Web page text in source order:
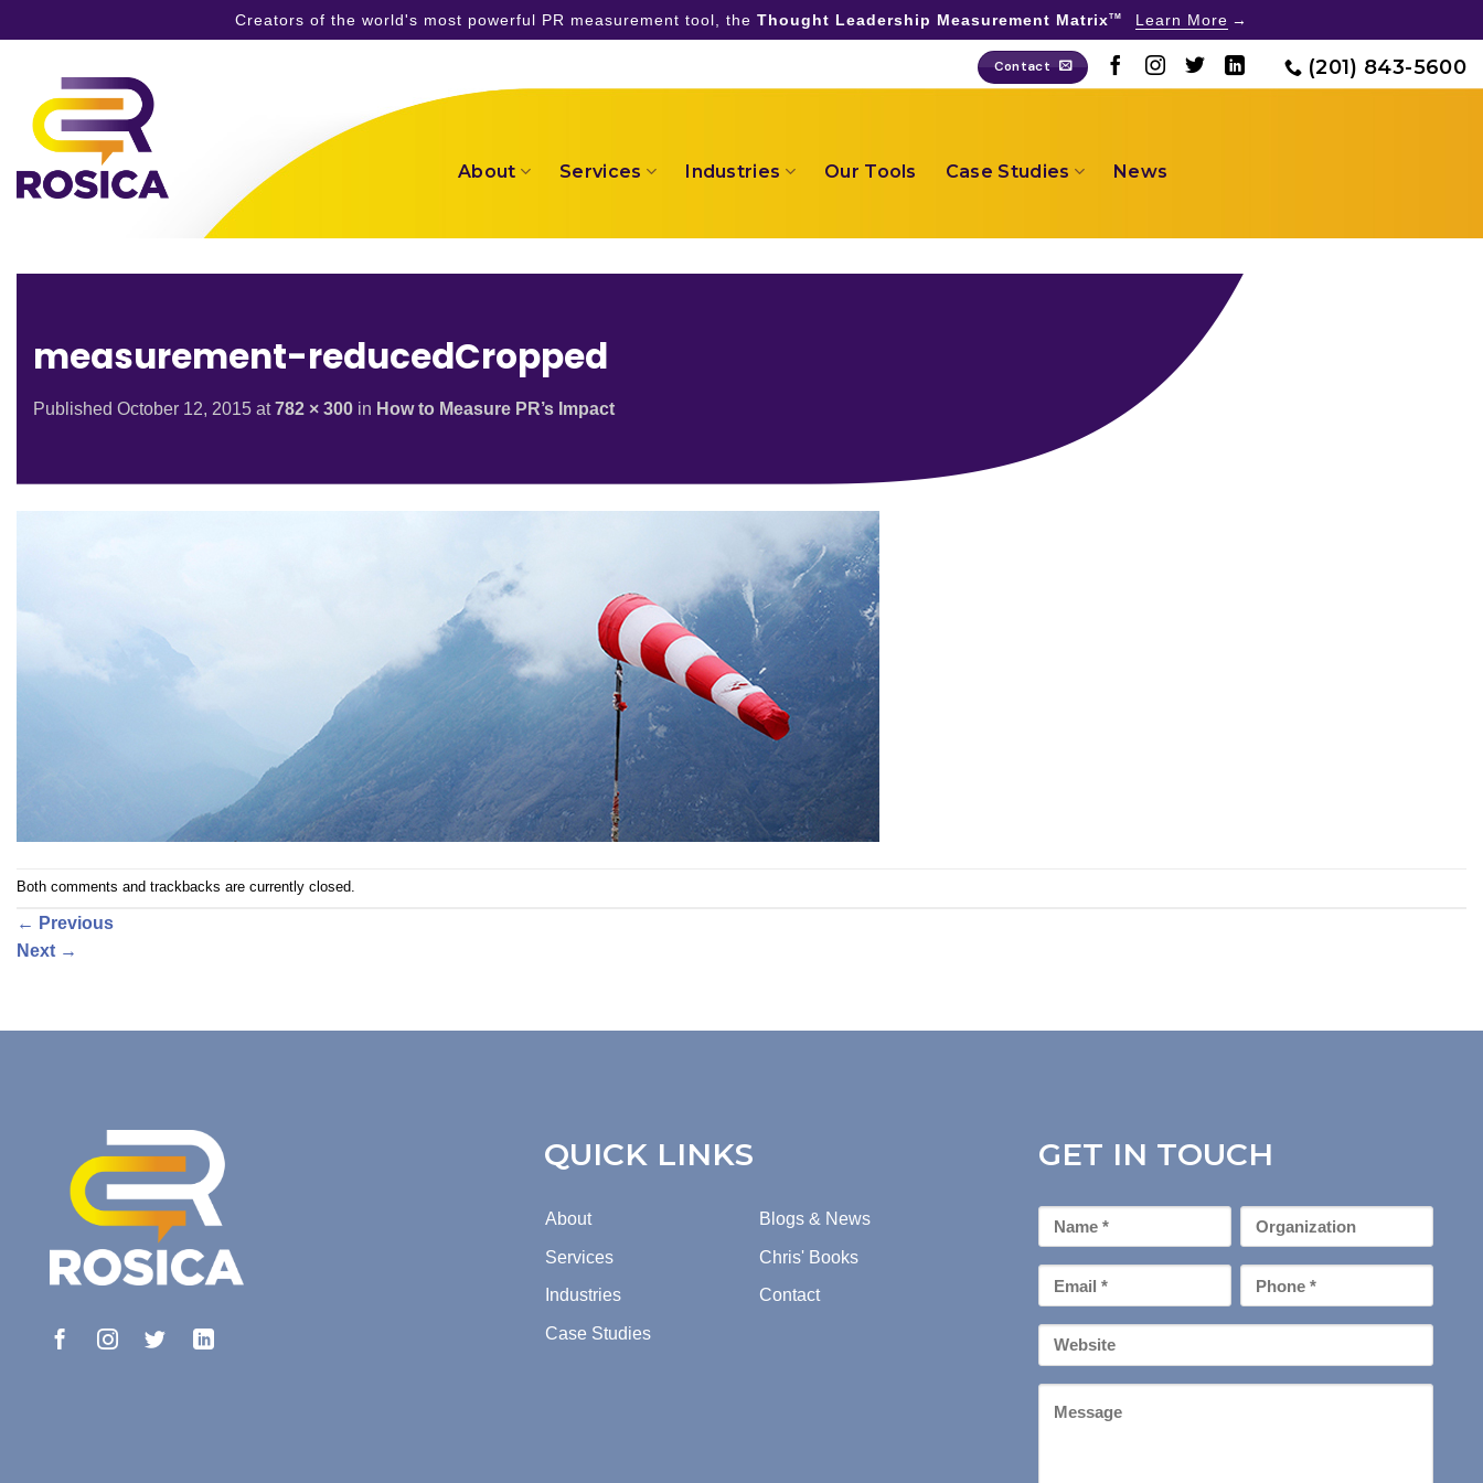
Creators of the world's most powerful PR measurement tool, the Thought Leadership Measurement MatrixTM Learn More
content
Contact (201) 843-5600
About Services Industries Our Tools Case Studies News
measurement-reducedCropped
Published October 12, 2015 at782 × 300 in How to Measure PR’s Impact
Both comments and trackbacks are currently closed.
← Previous
Next →
QUICK LINKS
About
Services
Industries
Case Studies
Blogs & News
Chris' Books
Contact
GET IN TOUCH
First
Name
Organization
Email
*
Phone
*
Your
Website